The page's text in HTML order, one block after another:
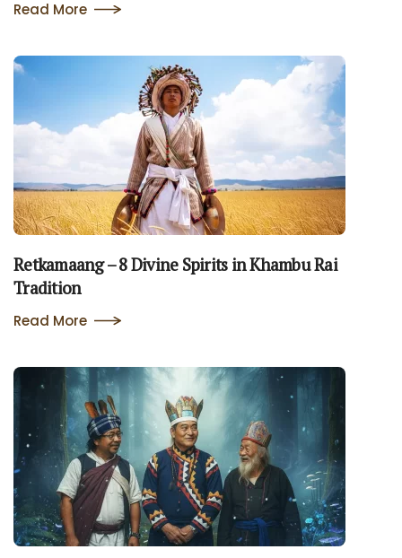
Read More
Retkamaang – 8 Divine Spirits in Khambu Rai
Tradition
Read More